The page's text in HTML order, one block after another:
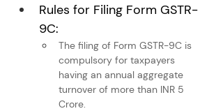
Rules for Filing Form GSTR-
9C:
The filing of Form GSTR-9C is
compulsory for taxpayers
having an annual aggregate
turnover of more than INR 5
Crore.